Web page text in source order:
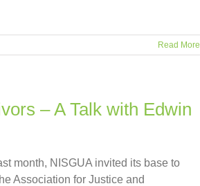
Read More
– A Talk with Edwin
month, NISGUA invited its base to
Association for Justice and